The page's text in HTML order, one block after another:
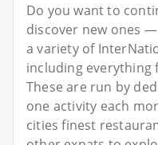
Do you want to
discover new ones —
a variety of
including everything
These are run by
one activity each
cities finest